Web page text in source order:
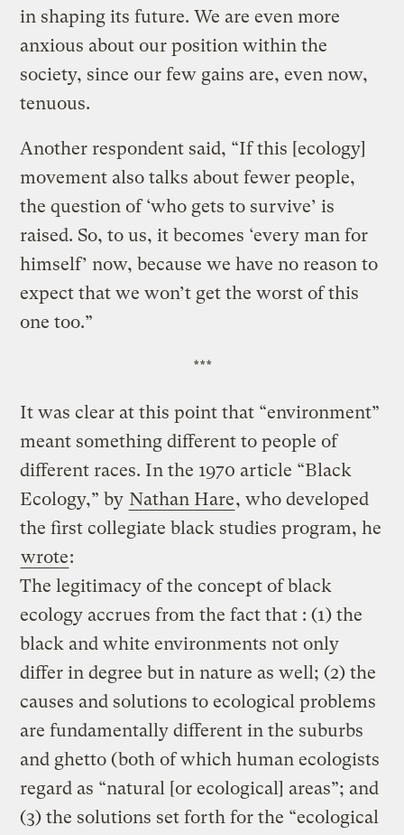
in shaping its future. We are even more
anxious about our position within the
society, since our few gains are, even now,
tenuous.
Another respondent said, “If this [ecology]
movement also talks about fewer people,
the question of ‘who gets to survive’ is
raised. So, to us, it becomes ‘every man for
himself’ now, because we have no reason to
expect that we won’t get the worst of this
one too.”
***
It was clear at this point that “environment”
meant something different to people of
different races. In the 1970 article “Black
Ecology,” by Nathan Hare, who developed
the first collegiate black studies program, he
wrote:
The legitimacy of the concept of black
ecology accrues from the fact that : (1) the
black and white environments not only
differ in degree but in nature as well; (2) the
causes and solutions to ecological problems
are fundamentally different in the suburbs
and ghetto (both of which human ecologists
regard as “natural [or ecological] areas”; and
(3) the solutions set forth for the “ecological